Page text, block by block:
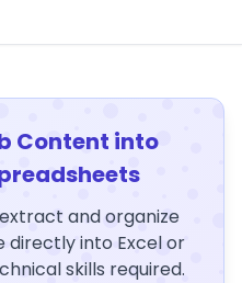
Content into
and organize
into Excel or
skills required.